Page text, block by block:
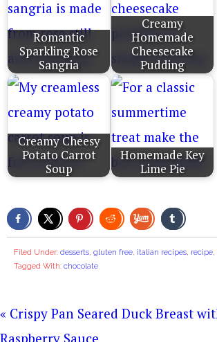
Romantic
Sparkling Rose
Sangria
Creamy
Homemade
Cheesecake
Pudding
Creamy Cheesy
Potato Carrot
Soup
Homemade Key
Lime Pie
Filed Under: desserts, gluten free, italian recipes, recipe,
Tagged With: chocolate
« Crispy Pan Seared Duck Breast
Raspberry Sauce